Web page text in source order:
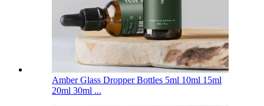
Amber Glass Dropper Bottles 5ml 10ml 15ml
20ml 30ml ...